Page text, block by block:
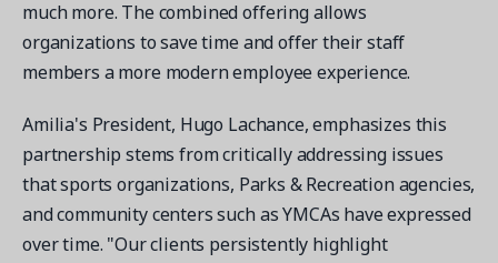
See your next recreation and membership management
software in action.
Case Studies
Real Amilia customers. Inspiring stories.
much more. The combined offering allows
organizations to save time and offer their staff
members a more modern employee experience.
Amilia's President, Hugo Lachance, emphasizes this
partnership stems from critically addressing issues
that sports organizations, Parks & Recreation agencies,
and community centers such as YMCAs have expressed
over time. "Our clients persistently highlight